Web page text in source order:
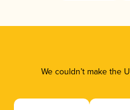
We couldn’t make the